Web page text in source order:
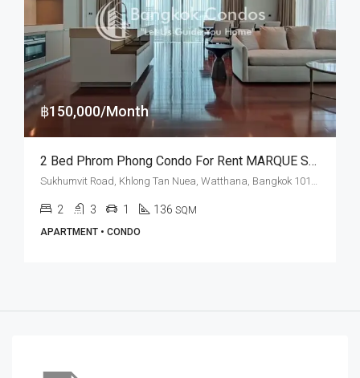
฿150,000/Month
2 Bed Phrom Phong Condo For Rent MARQUE Sukhumvit
2 3 1 136 SQM
APARTMENT • CONDO